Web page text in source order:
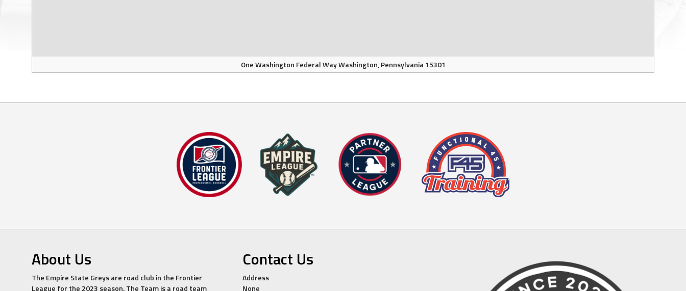
One Washington Federal Way Washington, Pennsylvania 15301
About Us
The Empire State Greys are road club in the Frontier
League for the 2023 season. The Team is a road team
Contact Us
Address
None